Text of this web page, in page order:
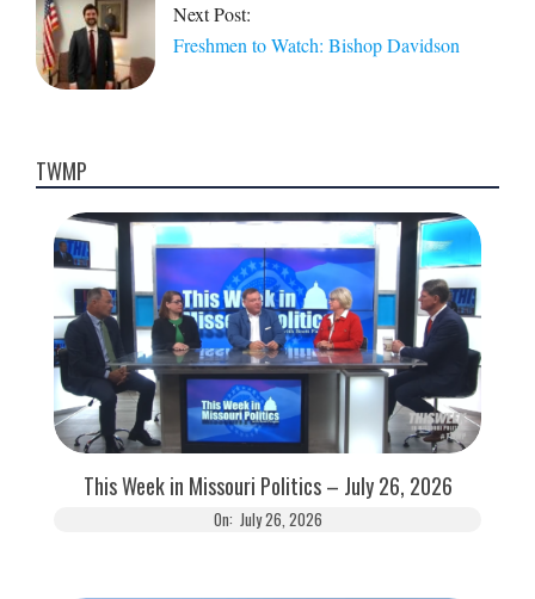
Next Post:
Freshmen to Watch: Bishop Davidson
TWMP
This Week in Missouri Politics – July 26, 2026
On: July 26, 2026